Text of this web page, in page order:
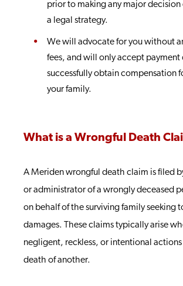
prior to making any major
a legal strategy.
We will advocate for you without
fees, and will only accept payment
successfully obtain compensation
your family.
What is a Wrongful Death
A Meriden wrongful death claim is filed
or administrator of a wrongly deceased
on behalf of the surviving family seeking
damages. These claims typically arise
negligent, reckless, or intentional actions
death of another.